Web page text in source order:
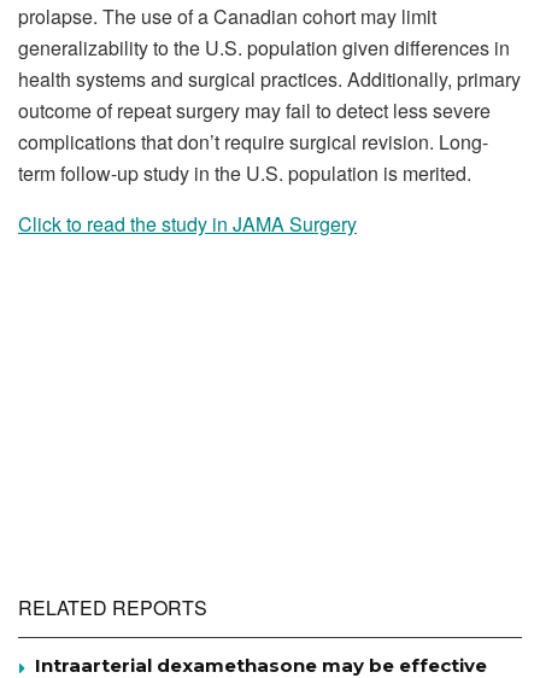
prolapse. The use of a Canadian cohort may limit
generalizability to the U.S. population given differences in
health systems and surgical practices. Additionally, primary
outcome of repeat surgery may fail to detect less severe
complications that don’t require surgical revision. Long-
term follow-up study in the U.S. population is merited.
Click to read the study in JAMA Surgery
RELATED REPORTS
Intraarterial dexamethasone may be effective